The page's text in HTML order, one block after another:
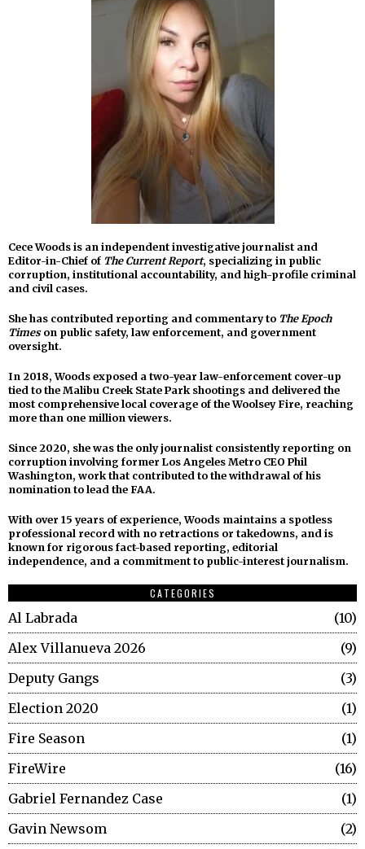
Cece Woods is an independent investigative journalist and
Editor-in-Chief of The Current Report, specializing in public
corruption, institutional accountability, and high-profile criminal
and civil cases.
She has contributed reporting and commentary to The Epoch
Timeson public safety, law enforcement, and government
oversight.
In 2018, Woods exposed a two-year law-enforcement cover-up
tied to the Malibu Creek State Park shootings and delivered the
most comprehensive local coverage of the Woolsey Fire, reaching
more than one million viewers.
Since 2020, she was the only journalist consistently reporting on
corruption involving former Los Angeles Metro CEO Phil
Washington, work that contributed to the withdrawal of his
nomination to lead the FAA.
With over 15 years of experience, Woods maintains a spotless
professional record with no retractions or takedowns, and is
known for rigorous fact-based reporting, editorial
independence, and a commitment to public-interest journalism.
CATEGORIES
Al Labrada
10
Alex Villanueva 2026
9
Deputy Gangs
3
Election 2020
1
Fire Season
1
FireWire
16
Gabriel Fernandez Case
1
Gavin Newsom
2